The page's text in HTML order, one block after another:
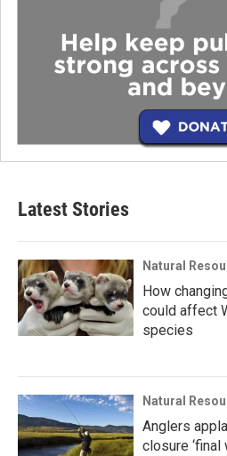
Latest Stories
Natural
How
could affect
species
Natural
Anglers
closure ‘final